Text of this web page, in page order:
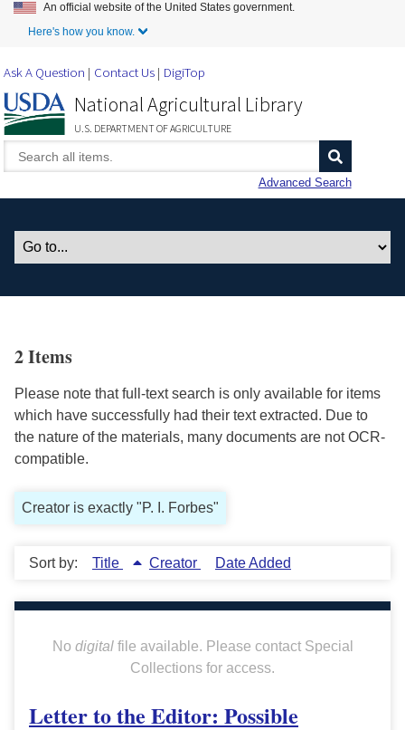
Skip to Main Content
An official website of the United States government.
Here's how you know.
Ask A Question Contact Us DigiTop
National Agricultural Library
U.S. DEPARTMENT OF AGRICULTURE
Advanced Search
2 Items
Please note that full-text search is only available for items
which have successfully had their text extracted. Due to
the nature of the materials, many documents are not OCR-
compatible.
Creator is exactly "P. I. Forbes"
Sort by: Title Creator Date Added
No digitalfile available. Please contact Special
Collections for access.
Letter to the Editor: Possible